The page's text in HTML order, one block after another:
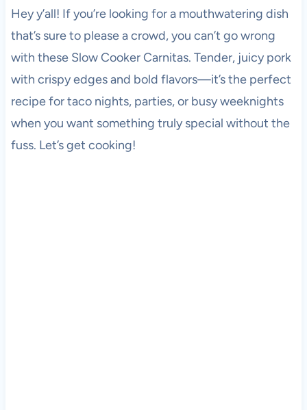
Hey y’all! If you’re looking for a mouthwatering dish
that’s sure to please a crowd, you can’t go wrong
with these Slow Cooker Carnitas. Tender, juicy pork
with crispy edges and bold flavors—it’s the perfect
recipe for taco nights, parties, or busy weeknights
when you want something truly special without the
fuss. Let’s get cooking!